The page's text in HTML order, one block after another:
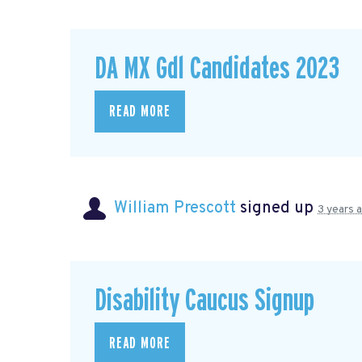
DA MX Gdl Candidates 2023
READ MORE
William Prescott signed up 3 years
Disability Caucus Signup
READ MORE